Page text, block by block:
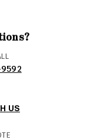
US